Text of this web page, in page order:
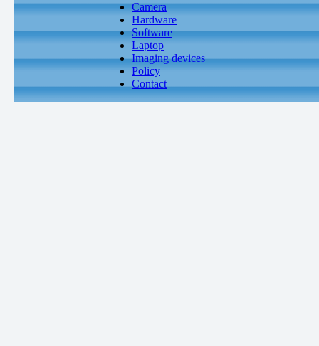
Camera
Hardware
Software
Laptop
Imaging devices
Policy
Contact